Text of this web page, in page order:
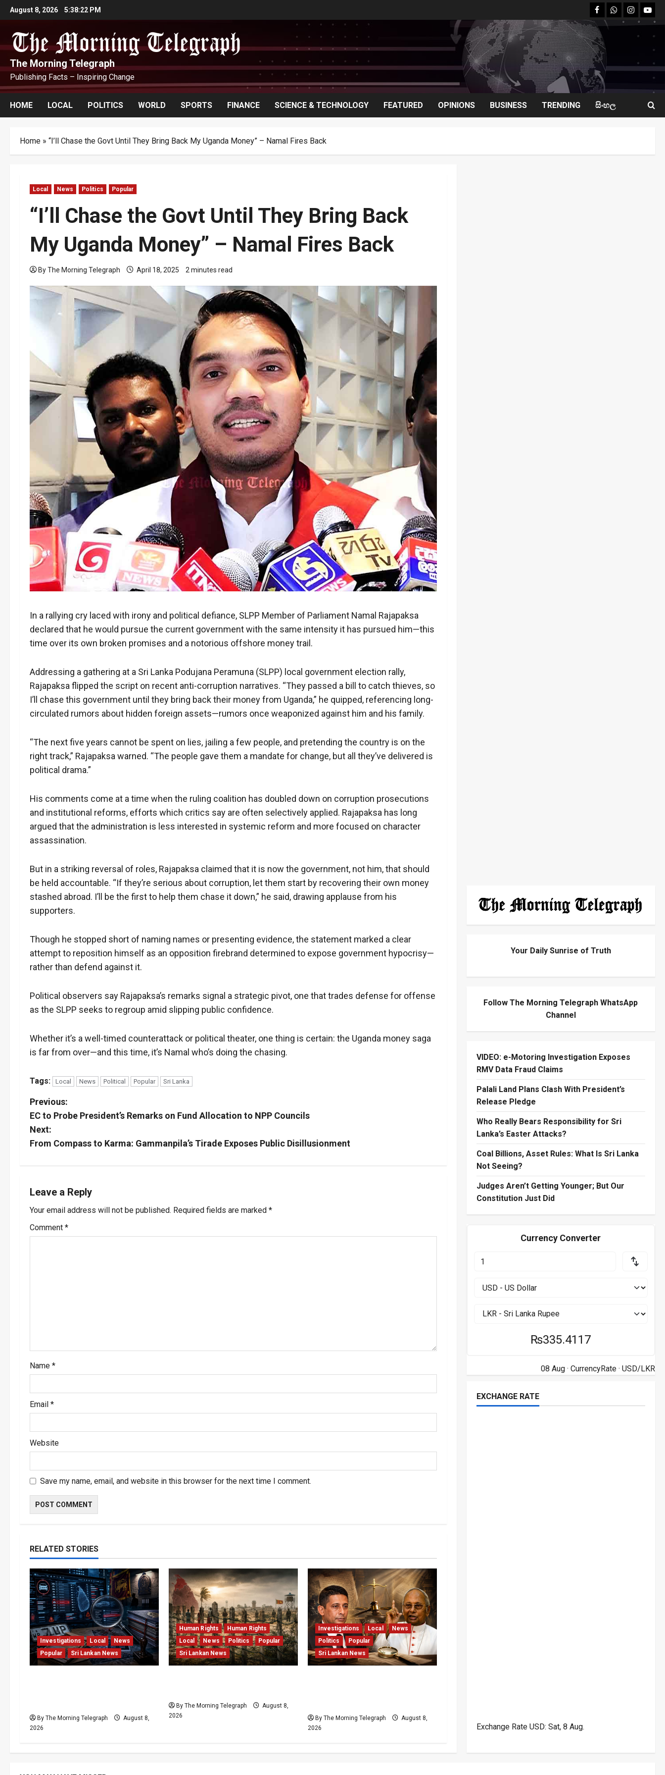
Skip
to
content
August 8, 2026 5:38:24 PM facebookWhatsapp
instagram
The Morning Telegraph
Publishing Facts – Inspiring Change
HOME LOCAL POLITICS WORLD SPORTS FINANCE SCIENCE & TECHNOLOGY FEATURED OPINIONS BUSINESS TRENDING සිංහල
Home » “I’ll Chase the Govt Until They Bring Back My Uganda Money” – Namal Fires Back
Local News Politics Popular
“I’ll Chase the Govt Until They Bring Back
My Uganda Money” – Namal Fires Back
By The Morning Telegraph April 18, 2025 2 minutes read
In a rallying cry laced with irony and political defiance, SLPP Member of Parliament Namal Rajapaksa
declared that he would pursue the current government with the same intensity it has pursued him—this
time over its own broken promises and a notorious offshore money trail.
Addressing a gathering at a Sri Lanka Podujana Peramuna (SLPP) local government election rally,
Rajapaksa flipped the script on recent anti-corruption narratives. “They passed a bill to catch thieves, so
I’ll chase this government until they bring back their money from Uganda,” he quipped, referencing long-
circulated rumors about hidden foreign assets—rumors once weaponized against him and his family.
“The next five years cannot be spent on lies, jailing a few people, and pretending the country is on the
right track,” Rajapaksa warned. “The people gave them a mandate for change, but all they’ve delivered is
political drama.”
His comments come at a time when the ruling coalition has doubled down on corruption prosecutions
and institutional reforms, efforts which critics say are often selectively applied. Rajapaksa has long
argued that the administration is less interested in systemic reform and more focused on character
assassination.
But in a striking reversal of roles, Rajapaksa claimed that it is now the government, not him, that should
be held accountable. “If they’re serious about corruption, let them start by recovering their own money
stashed abroad. I’ll be the first to help them chase it down,” he said, drawing applause from his
supporters.
Though he stopped short of naming names or presenting evidence, the statement marked a clear
attempt to reposition himself as an opposition firebrand determined to expose government hypocrisy—
rather than defend against it.
Political observers say Rajapaksa’s remarks signal a strategic pivot, one that trades defense for offense
as the SLPP seeks to regroup amid slipping public confidence.
Whether it’s a well-timed counterattack or political theater, one thing is certain: the Uganda money saga
is far from over—and this time, it’s Namal who’s doing the chasing.
Tags: Local News Political Popular Sri Lanka
P
o
s
n
a
v
o
n
Previous:
EC to Probe President’s Remarks on Fund Allocation to NPP Councils
Next:
From Compass to Karma: Gammanpila’s Tirade Exposes Public Disillusionment
Leave a Reply
Your email address will not be published. Required fields are marked *
Comment *
Name *
Email *
Website
Save my name, email, and website in this browser for the next time I comment.
RELATED STORIES
Investigations Local
News
Popular
Sri Lankan News
By The Morning Telegraph
August 8,
2026
Human Rights
Human Rights
Local
News Politics
Popular
Sri Lankan News
By The Morning Telegraph
August 8,
2026
Investigations Local
News
Politics
Popular
Sri Lankan News
By The Morning Telegraph
August 8,
2026
Your Daily Sunrise of Truth
Follow The Morning Telegraph WhatsApp
Channel
VIDEO: e-Motoring Investigation Exposes
RMV Data Fraud Claims
Palali Land Plans Clash With President’s
Release Pledge
Who Really Bears Responsibility for Sri
Lanka’s Easter Attacks?
Coal Billions, Asset Rules: What Is Sri Lanka
Not Seeing?
Judges Aren’t Getting Younger; But Our
Constitution Just Did
Currency Converter
₨335.4117
08 Aug · CurrencyRate· USD/LKR
EXCHANGE RATE
Exchange Rate USD: Sat, 8 Aug.